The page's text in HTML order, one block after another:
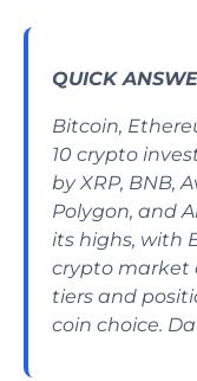
QUICK
Bitcoin,
10 crypto
by XRP, BNB,
Polygon, and
its highs, with
crypto market
tiers and
coin choice.